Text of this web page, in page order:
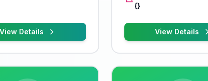
View Details
{}
View Details